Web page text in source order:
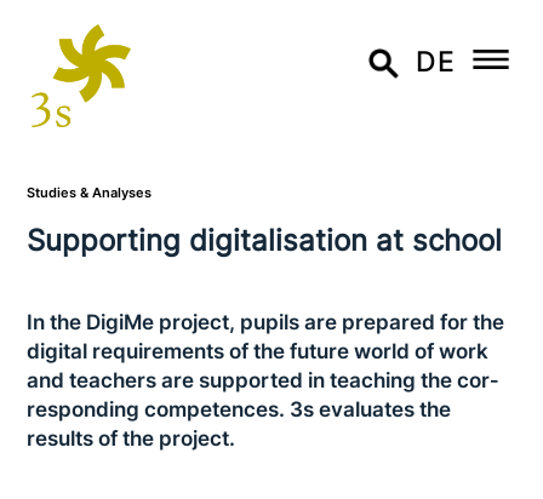
DE
Studies & Analyses
Supporting digi­ta­li­sa­ti­on at school
In the DigiMe project, pupils are prepared for the
digital requi­re­ments of the future world of work
and teachers are supported in teaching the cor­
re­spon­ding com­pe­ten­ces. 3s evaluates the
results of the project.